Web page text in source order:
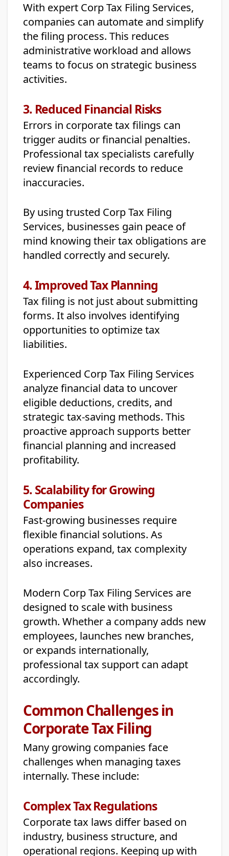
With expert Corp Tax Filing Services,
companies can automate and simplify
the filing process. This reduces
administrative workload and allows
teams to focus on strategic business
activities.
3. Reduced Financial Risks
Errors in corporate tax filings can
trigger audits or financial penalties.
Professional tax specialists carefully
review financial records to reduce
inaccuracies.
By using trusted Corp Tax Filing
Services, businesses gain peace of
mind knowing their tax obligations are
handled correctly and securely.
4. Improved Tax Planning
Tax filing is not just about submitting
forms. It also involves identifying
opportunities to optimize tax
liabilities.
Experienced Corp Tax Filing Services
analyze financial data to uncover
eligible deductions, credits, and
strategic tax-saving methods. This
proactive approach supports better
financial planning and increased
profitability.
5. Scalability for Growing
Companies
Fast-growing businesses require
flexible financial solutions. As
operations expand, tax complexity
also increases.
Modern Corp Tax Filing Services are
designed to scale with business
growth. Whether a company adds new
employees, launches new branches,
or expands internationally,
professional tax support can adapt
accordingly.
Common Challenges in
Corporate Tax Filing
Many growing companies face
challenges when managing taxes
internally. These include:
Complex Tax Regulations
Corporate tax laws differ based on
industry, business structure, and
operational regions. Keeping up with